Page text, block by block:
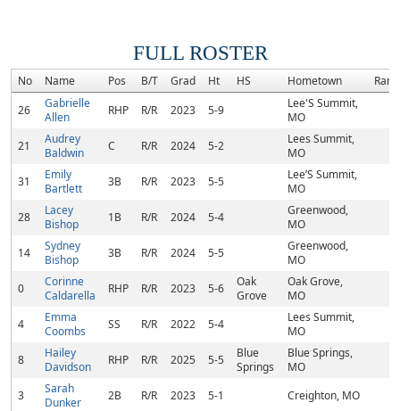
FULL ROSTER
No Name Pos B/T Grad Ht HS Hometown
Rank
26
Gabrielle
Allen
RHP R/R 2023 5-9
Lee'S Summit,
MO
21
Audrey
Baldwin
C R/R 2024 5-2
Lees Summit,
MO
31
Emily
Bartlett
3B R/R 2023 5-5
Lee’S Summit,
MO
28
Lacey
Bishop
1B R/R 2024 5-4
Greenwood,
MO
14
Sydney
Bishop
3B R/R 2024 5-5
Greenwood,
MO
0
Corinne
Caldarella
RHP R/R 2023 5-6
Oak
Grove
Oak Grove,
MO
4
Emma
Coombs
SS R/R 2022 5-4
Lees Summit,
MO
8
Hailey
Davidson
RHP R/R 2025 5-5
Blue
Springs
Blue Springs,
MO
3
Sarah
Dunker
2B R/R 2023 5-1 Creighton, MO